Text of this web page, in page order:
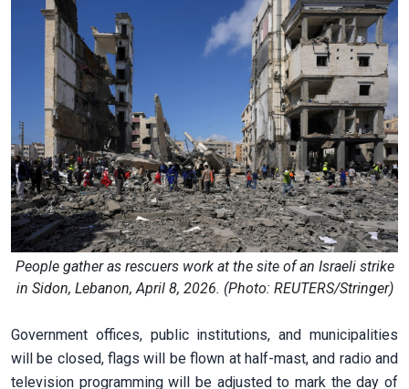
People gather as rescuers work at the site of an Israeli strike
in Sidon, Lebanon, April 8, 2026. (Photo: REUTERS/Stringer)
Government offices, public institutions, and municipalities
will be closed, flags will be flown at half-mast, and radio and
television programming will be adjusted to mark the day of